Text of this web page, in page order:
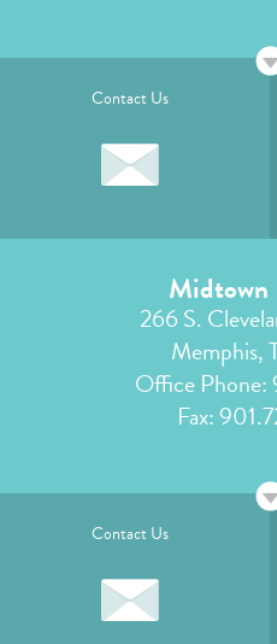
Contact Us
Midtown
266 S.
Memphis,
Office Phone:
Fax:
Contact Us